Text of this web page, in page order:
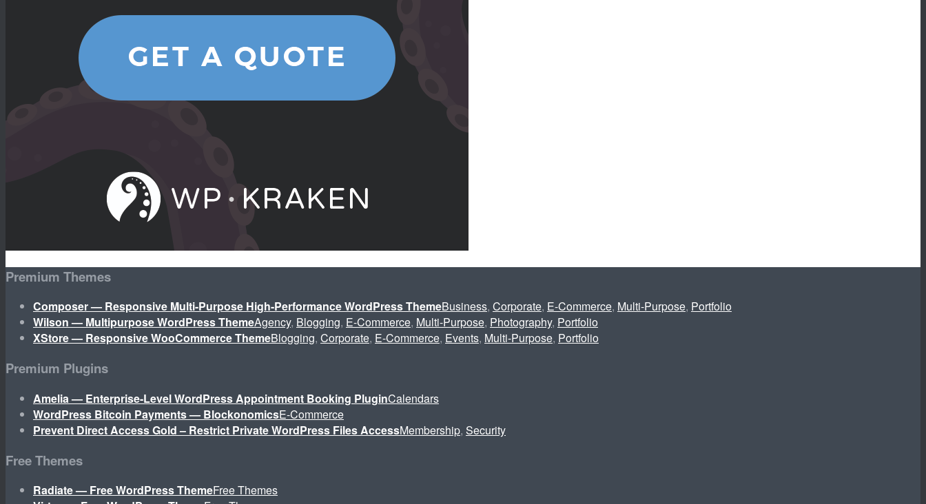
Premium Themes
Composer — Responsive Multi-Purpose High-Performance WordPress ThemeBusiness, Corporate, E-Commerce, Multi-Purpose, Portfolio
Wilson — Multipurpose WordPress ThemeAgency, Blogging, E-Commerce, Multi-Purpose, Photography, Portfolio
XStore — Responsive WooCommerce ThemeBlogging, Corporate, E-Commerce, Events, Multi-Purpose, Portfolio
Premium Plugins
Amelia — Enterprise-Level WordPress Appointment Booking PluginCalendars
WordPress Bitcoin Payments — BlockonomicsE-Commerce
Prevent Direct Access Gold – Restrict Private WordPress Files AccessMembership, Security
Free Themes
Radiate — Free WordPress ThemeFree Themes